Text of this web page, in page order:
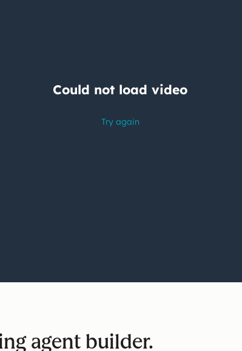
agent builder.